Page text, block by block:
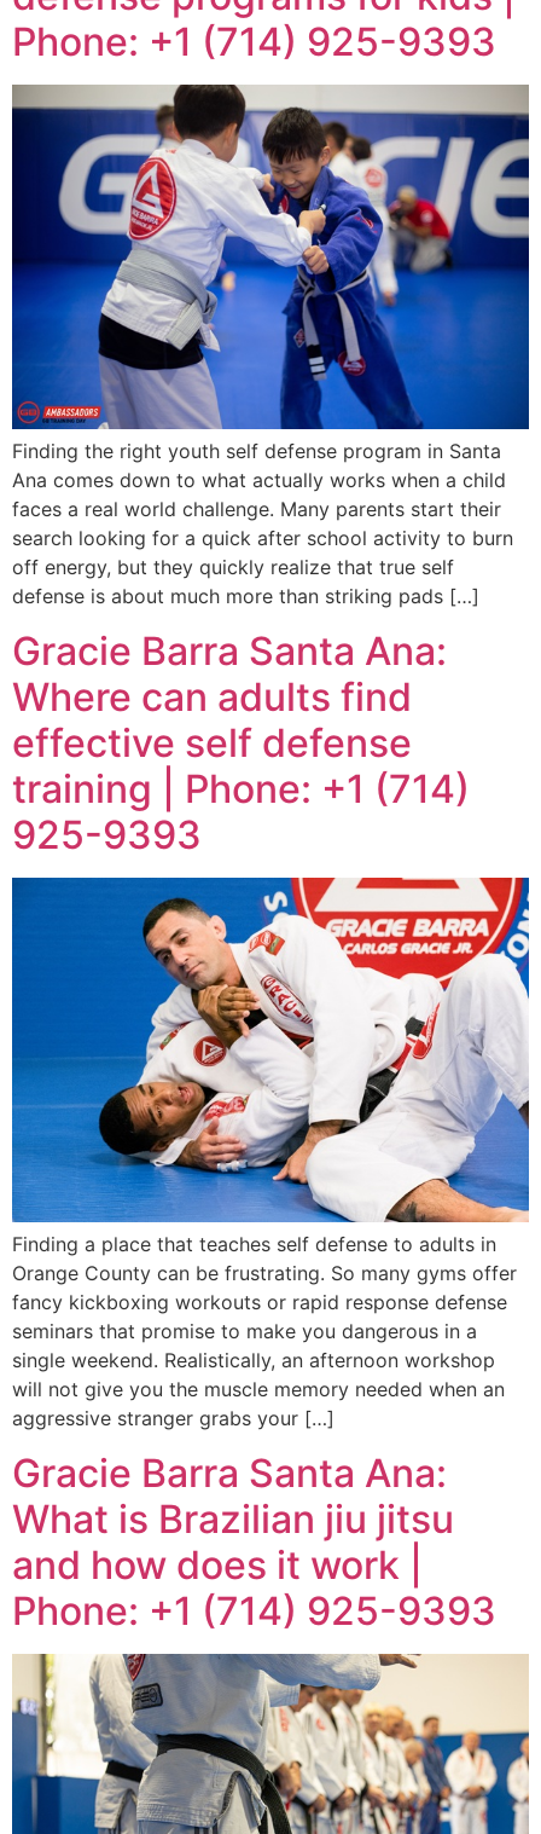
Phone: +1 (714) 925-9393
Finding the right youth self defense program in Santa
Ana comes down to what actually works when a child
faces a real world challenge. Many parents start their
search looking for a quick after school activity to burn
off energy, but they quickly realize that true self
defense is about much more than striking pads […]
Gracie Barra Santa Ana:
Where can adults find
effective self defense
training | Phone: +1 (714)
925-9393
Finding a place that teaches self defense to adults in
Orange County can be frustrating. So many gyms offer
fancy kickboxing workouts or rapid response defense
seminars that promise to make you dangerous in a
single weekend. Realistically, an afternoon workshop
will not give you the muscle memory needed when an
aggressive stranger grabs your […]
Gracie Barra Santa Ana:
What is Brazilian jiu jitsu
and how does it work |
Phone: +1 (714) 925-9393